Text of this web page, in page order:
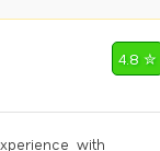
4.8 ✮
with